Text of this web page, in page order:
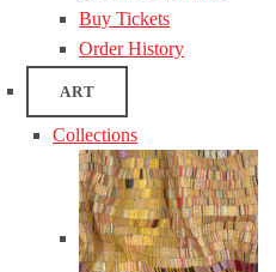
Buy Tickets
Order History
ART
Collections